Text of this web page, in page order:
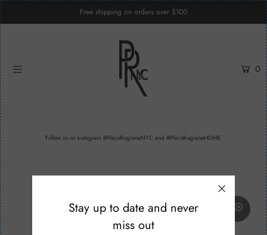
Free shipping on orders over $100
0
Follow us on Instagram @PacoRogieneNYC and@PacoRogieneHOME
Womenswear
Custom Services
Stay up to date and never
miss out